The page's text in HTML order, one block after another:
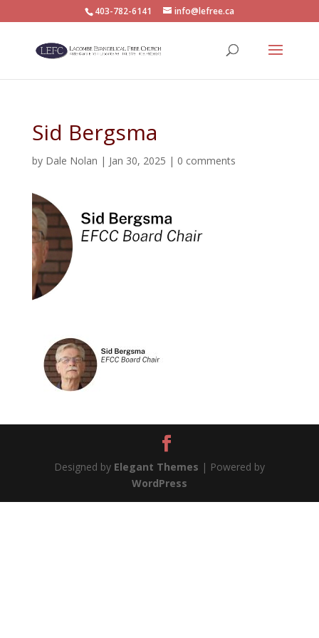
403-782-6141 info@lefree.ca
Sid Bergsma
by Dale Nolan | Jan 30, 2025 | 0 comments
Designed by Elegant Themes | Powered by
WordPress